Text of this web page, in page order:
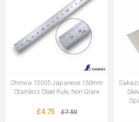
Shinwa 13005 Japanese 150mm
Stainless Steel Rule, Non-Glare
£4.75 £7.50